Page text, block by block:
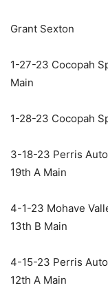
Grant Sexton
1-27-23 Cocopah
Main
1-28-23 Cocopah
3-18-23 Perris
19th A Main
4-1-23 Mohave
13th B Main
4-15-23 Perris
12th A Main